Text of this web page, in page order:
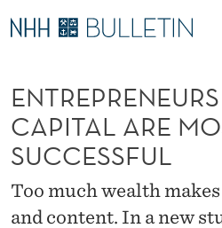
E
N
T
R
E
P
R
I
N
M
E
N
A
R
C
H
H
E
E
S
PhD Candidates and new
PhD Defenses
Expert Committees
About Bulletin
CAPITAL ARE
SUCCESSFUL
Too much wealth
and content. In a new